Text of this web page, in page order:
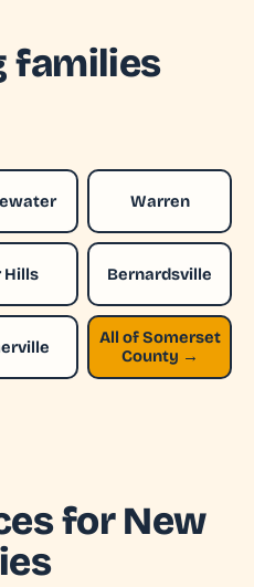
families
Warren
Hills Bernardsville
All of Somerset
County →
for New